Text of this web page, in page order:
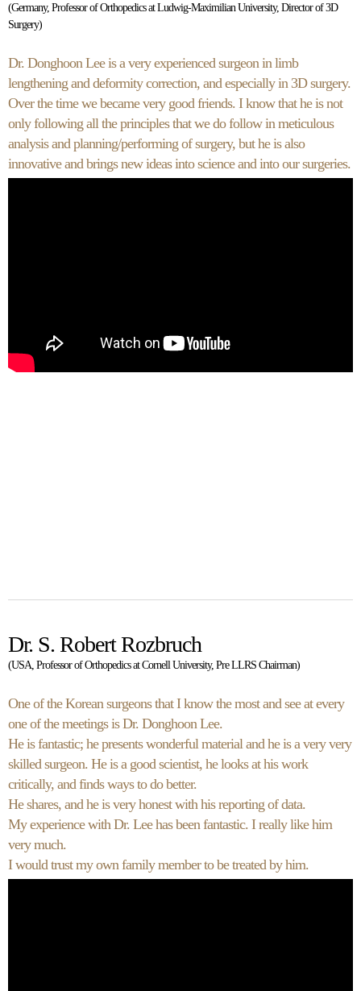
(Germany, Professor of Orthopedics at Ludwig-Maximilian University, Director of 3D
Surgery)
Dr. Donghoon Lee is a very experienced surgeon in limb
lengthening and deformity correction, and especially in 3D surgery.
Over the time we became very good friends. I know that he is not
only following all the principles that we do follow in meticulous
analysis and planning/performing of surgery, but he is also
innovative and brings new ideas into science and into our surgeries.
Dr. S. Robert Rozbruch
(USA, Professor of Orthopedics at Cornell University, Pre LLRS Chairman)
One of the Korean surgeons that I know the most and see at every
one of the meetings is Dr. Donghoon Lee.
He is fantastic; he presents wonderful material and he is a very very
skilled surgeon. He is a good scientist, he looks at his work
critically, and finds ways to do better.
He shares, and he is very honest with his reporting of data.
My experience with Dr. Lee has been fantastic. I really like him
very much.
I would trust my own family member to be treated by him.